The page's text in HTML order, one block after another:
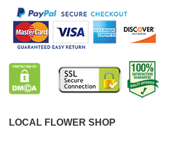
LOCAL FLOWER SHOP